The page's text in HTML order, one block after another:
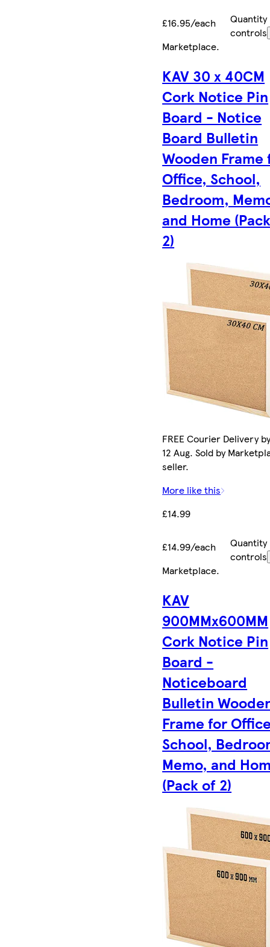
£16.95/each
Quantity
controls
Marketplace.
KAV 30 x 40CM
Cork Notice Pin
Board - Notice
Board Bulletin
Wooden Frame
Office, School,
Bedroom,
and Home
2)
FREE Courier Delivery
12 Aug. Sold by
seller.
More like this
£14.99
£14.99/each
Quantity
controls
Marketplace.
KAV
900MMx600MM
Cork Notice Pin
Board -
Noticeboard
Bulletin
Frame for
School,
Memo, and
(Pack of 2)